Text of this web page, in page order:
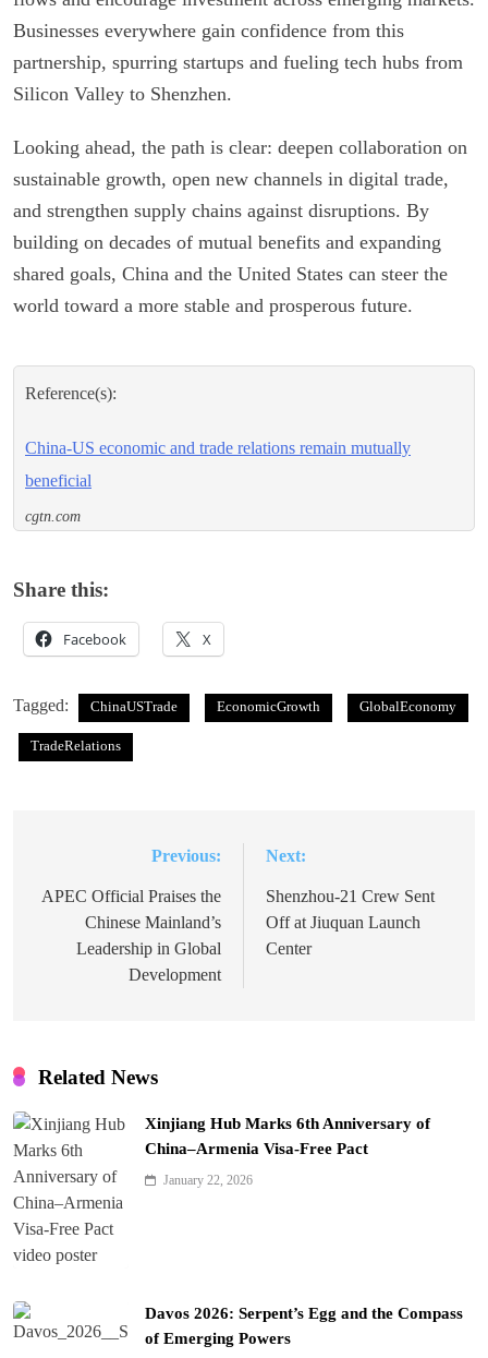
Businesses everywhere gain confidence from this
partnership, spurring startups and fueling tech hubs from
Silicon Valley to Shenzhen.
Looking ahead, the path is clear: deepen collaboration on
sustainable growth, open new channels in digital trade,
and strengthen supply chains against disruptions. By
building on decades of mutual benefits and expanding
shared goals, China and the United States can steer the
world toward a more stable and prosperous future.
Reference(s):
China-US economic and trade relations remain mutually
beneficial
cgtn.com
Share this:
Facebook X
Tagged: ChinaUSTrade EconomicGrowth GlobalEconomy
TradeRelations
navigation
Previous:
APEC Official Praises the
Chinese Mainland’s
Leadership in Global
Development
Next:
Shenzhou-21 Crew Sent
Off at Jiuquan Launch
Center
Related News
Xinjiang Hub Marks 6th Anniversary of
China–Armenia Visa-Free Pact
January 22, 2026
Davos 2026: Serpent’s Egg and the Compass
of Emerging Powers